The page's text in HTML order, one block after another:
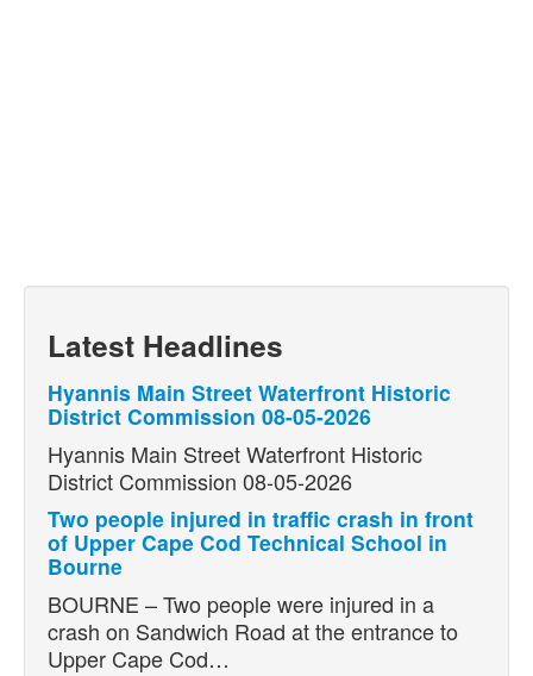
Latest Headlines
Hyannis Main Street Waterfront Historic
District Commission 08-05-2026
Hyannis Main Street Waterfront Historic
District Commission 08-05-2026
Two people injured in traffic crash in front
of Upper Cape Cod Technical School in
Bourne
BOURNE – Two people were injured in a
crash on Sandwich Road at the entrance to
Upper Cape Cod…